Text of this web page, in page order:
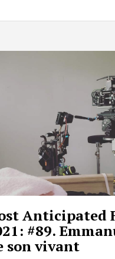
Anticipated
#89.
son vivant